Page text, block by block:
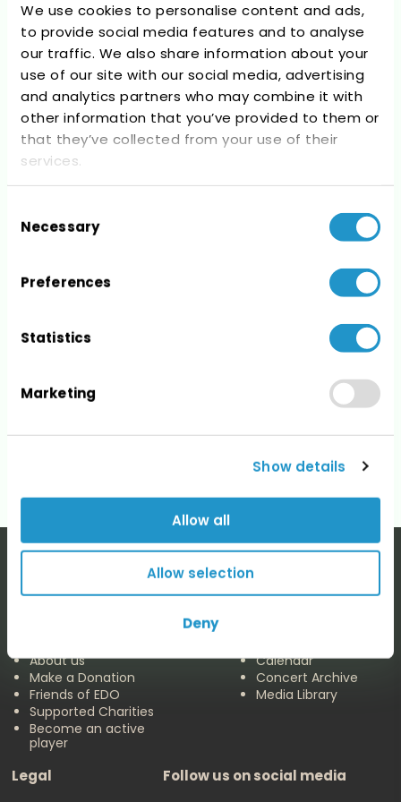
We use cookies to personalise content and ads,
to provide social media features and to analyse
our traffic. We also share information about your
use of our site with our social media, advertising
and analytics partners who may combine it with
other information that you’ve provided to them or
that they’ve collected from your use of their
services.
Selection
Necessary
Preferences
Statistics
Marketing
Show details
Allow all
Allow selection
Deny
Recent Comments
No comments to show.
Archives
No archives to show.
Categories
About us
Make a Donation
Friends of EDO
Supported Charities
Become an active
player
Calendar
Concert Archive
Media Library
Legal Follow us on social media